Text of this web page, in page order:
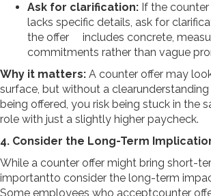
Ask for clarification: If the
lacks specific details, ask for
the offer includes concrete,
commitments rather than vague
Why it matters: A counter offer may
surface, but without a clearunderstanding
being offered, you risk being stuck in the
role with just a slightly higher paycheck.
4. Consider the Long-Term
While a counter offer might bring short-
importantto consider the long-term
Some employees who acceptcounter